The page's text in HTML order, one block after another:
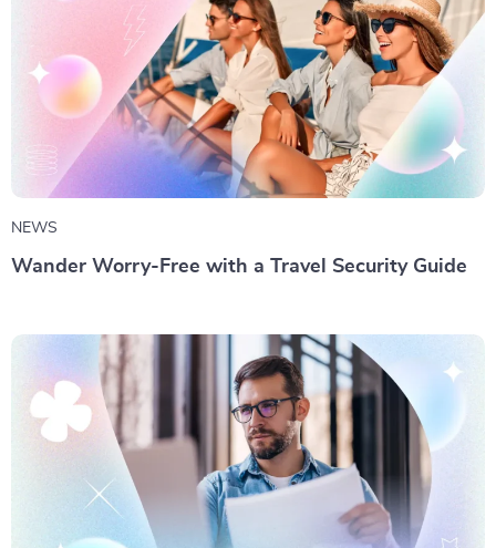
NEWS
Wander Worry-Free with a Travel Security Guide